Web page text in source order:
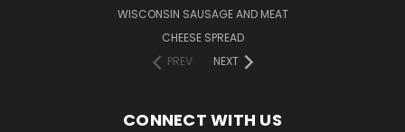
WISCONSIN SAUSAGE AND MEAT
CHEESE SPREAD
PREV
NEXT
CONNECT WITH US